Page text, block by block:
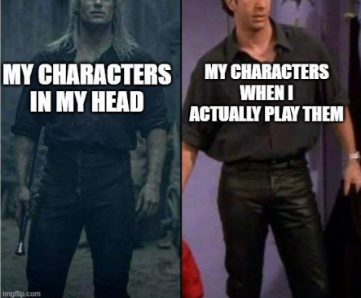
Evelyn Smith Smiling /
Evelynsmithhhhh Stare
My Father-In-Law Is A Builder / We
Can't, We Don't Know How To Do It
Jacob Batalon CEO of Sex